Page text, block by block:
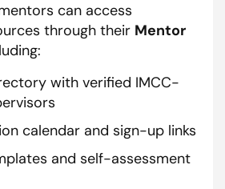
can access
through their Mentor
with verified IMCC-
calendar and sign-up links
and self-assessment